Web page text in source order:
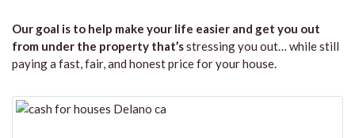
Our goal is to help make your life easier and get you out
from under the property that’sstressing you out… while still
paying a fast, fair, and honest price for your house.